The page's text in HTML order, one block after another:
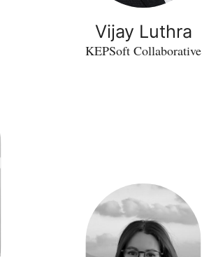
Vijay Luthra
KEPSoft Collaborative